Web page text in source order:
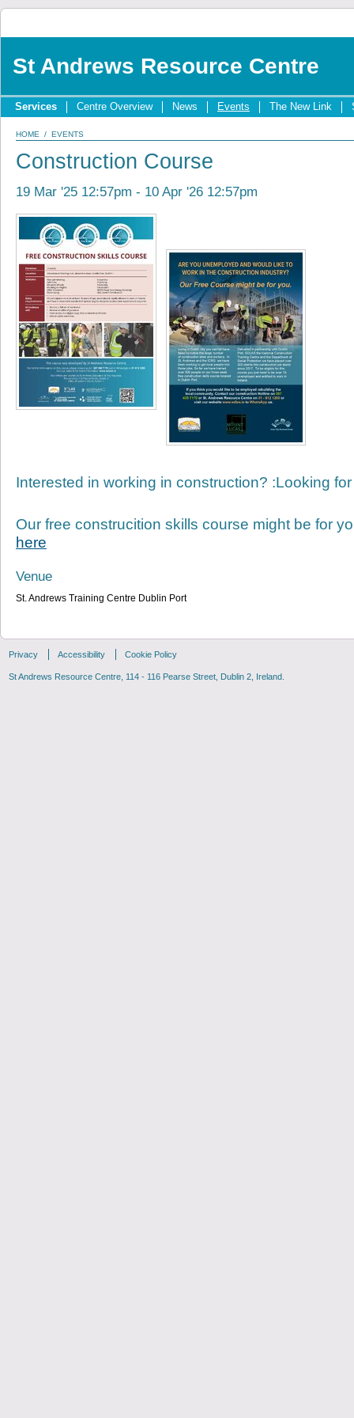
St Andrews Resource Centre
Services Centre Overview News Events The New Link
HOME / EVENTS
Construction Course
19 Mar '25 12:57pm - 10 Apr '26 12:57pm
Interested in working in construction? :Looking
Our free construcition skills course might be for
here
Venue
St. Andrews Training Centre Dublin Port
Privacy Accessibility Cookie Policy
St Andrews Resource Centre, 114 - 116 Pearse Street, Dublin 2, Ireland.